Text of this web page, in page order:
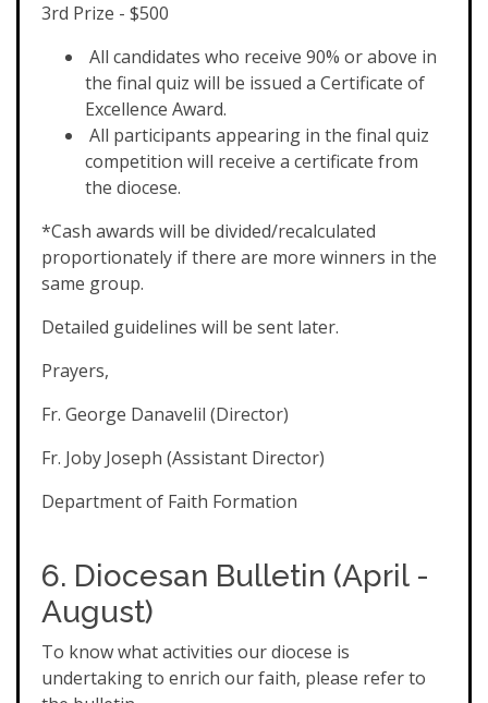
3rd Prize - $500
All candidates who receive 90% or above in
the final quiz will be issued a Certificate of
Excellence Award.
All participants appearing in the final quiz
competition will receive a certificate from
the diocese.
*Cash awards will be divided/recalculated
proportionately if there are more winners in the
same group.
Detailed guidelines will be sent later.
Prayers,
Fr. George Danavelil (Director)
Fr. Joby Joseph (Assistant Director)
Department of Faith Formation
6. Diocesan Bulletin (April -
August)
To know what activities our diocese is
undertaking to enrich our faith, please refer to